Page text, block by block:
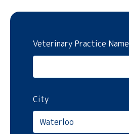
Veterinary Practice Name
City